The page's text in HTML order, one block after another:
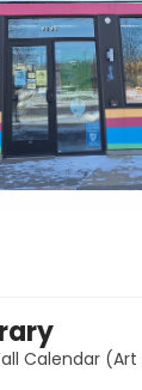
Calendar